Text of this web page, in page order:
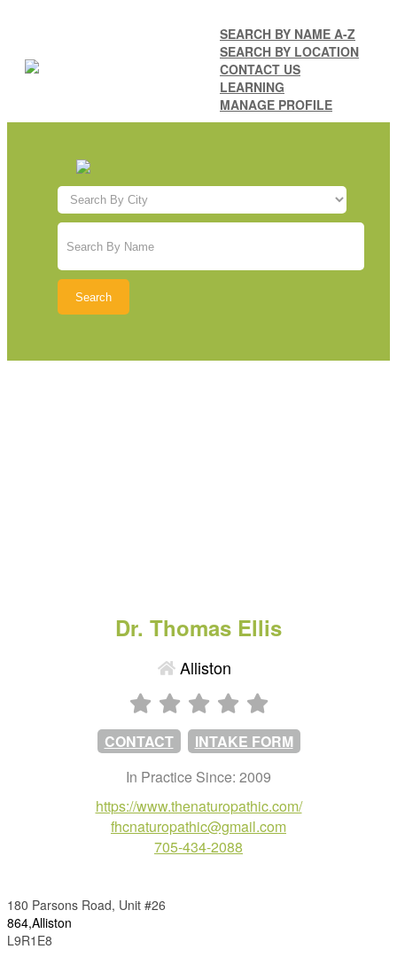
SEARCH BY NAME A-Z
SEARCH BY LOCATION
CONTACT US
LEARNING
MANAGE PROFILE
Dr. Thomas Ellis
Alliston
CONTACT
INTAKE FORM
In Practice Since: 2009
https://www.thenaturopathic.com/
fhcnaturopathic@gmail.com
705-434-2088
180 Parsons Road, Unit #26
864,Alliston
L9R1E8